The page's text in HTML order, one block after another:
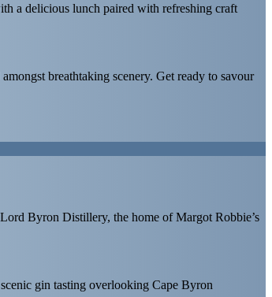
a delicious lunch paired with refreshing craft
breathtaking scenery. Get ready to savour
Byron Distillery, the home of Margot Robbie’s
gin tasting overlooking Cape Byron